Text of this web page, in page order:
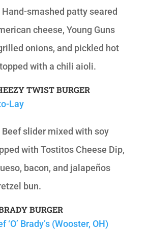
Hand-smashed patty seared
cheese, Young Guns
onions, and pickled hot
with a chili aioli.
TWIST BURGER
Lay
Beef slider mixed with soy
with Tostitos Cheese Dip,
bacon, and jalapeños
bun.
BURGER
‘O’ Brady’s (Wooster, OH)